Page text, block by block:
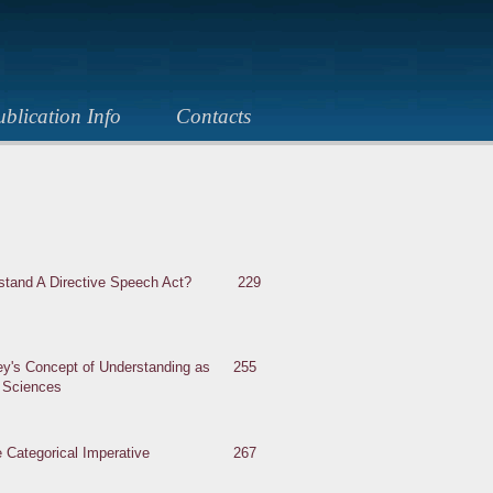
Info Contacts
A Directive Speech Act? 229
Concept of Understanding as
s
255
Categorical Imperative 267